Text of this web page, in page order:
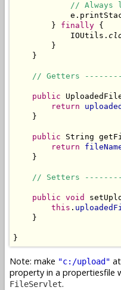
// Always
        }
finally {
            IOUtils.
        }
    }
// Getters
public
return
    }
public String
return
    }
// Setters
public void
this .
    }
}
Note: make "c:/upload"
property in a propertiesfile
FileServlet.